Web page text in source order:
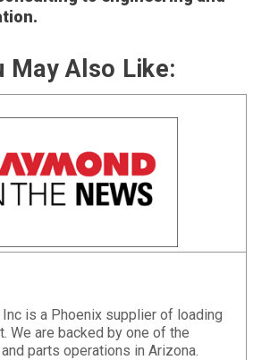
May Also Like:
is a Phoenix supplier of loading
We are backed by one of the
parts operations in Arizona.